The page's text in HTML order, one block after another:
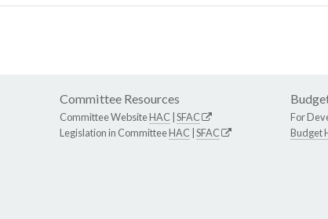
Committee Resources
Committee WebsiteHAC SFAC
Legislation in CommitteeHAC SFAC
For
Budget